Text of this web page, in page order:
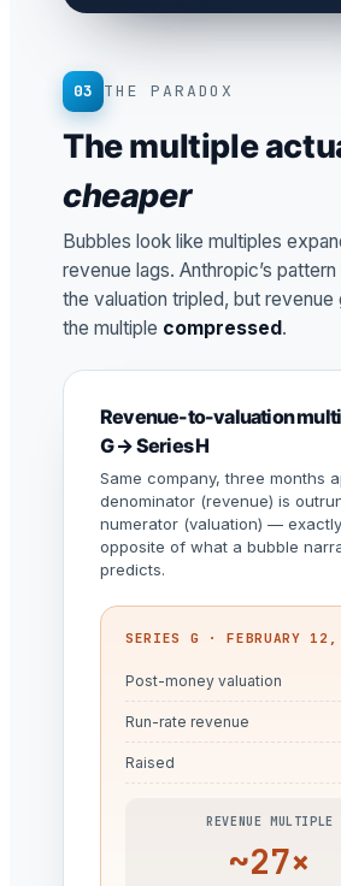
03 THE PARADOX
The multiple
cheaper
Bubbles look like multiples
revenue lags. Anthropic’s
the valuation tripled, but revenue
the multiple compressed .
Revenue-to-valuation
G → Series H
Same company, three months
denominator (revenue) is
numerator (valuation) —
opposite of what a bubble
predicts.
SERIES G · FEBRUARY
Post-money valuation
Run-rate revenue
Raised
REVENUE MULTIPLE
~27×